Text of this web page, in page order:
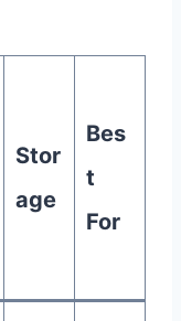
Stor
age
Bes
t
For